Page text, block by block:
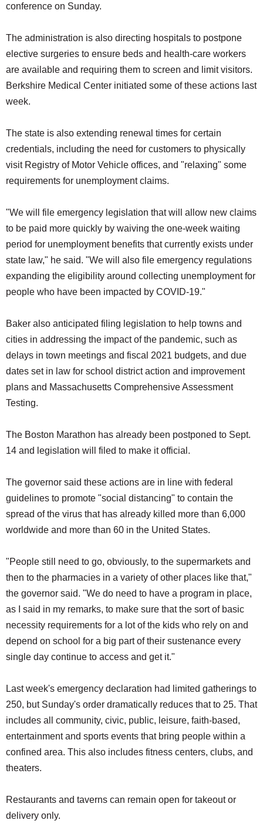
conference on Sunday.
The administration is also directing hospitals to postpone
elective surgeries to ensure beds and health-care workers
are available and requiring them to screen and limit visitors.
Berkshire Medical Center initiated some of these actions last
week.
The state is also extending renewal times for certain
credentials, including the need for customers to physically
visit Registry of Motor Vehicle offices, and "relaxing" some
requirements for unemployment claims.
"We will file emergency legislation that will allow new claims
to be paid more quickly by waiving the one-week waiting
period for unemployment benefits that currently exists under
state law," he said. "We will also file emergency regulations
expanding the eligibility around collecting unemployment for
people who have been impacted by COVID-19."
Baker also anticipated filing legislation to help towns and
cities in addressing the impact of the pandemic, such as
delays in town meetings and fiscal 2021 budgets, and due
dates set in law for school district action and improvement
plans and Massachusetts Comprehensive Assessment
Testing.
The Boston Marathon has already been postponed to Sept.
14 and legislation will filed to make it official.
The governor said these actions are in line with federal
guidelines to promote "social distancing" to contain the
spread of the virus that has already killed more than 6,000
worldwide and more than 60 in the United States.
"People still need to go, obviously, to the supermarkets and
then to the pharmacies in a variety of other places like that,"
the governor said. "We do need to have a program in place,
as I said in my remarks, to make sure that the sort of basic
necessity requirements for a lot of the kids who rely on and
depend on school for a big part of their sustenance every
single day continue to access and get it."
Last week's emergency declaration had limited gatherings to
250, but Sunday's order dramatically reduces that to 25. That
includes all community, civic, public, leisure, faith-based,
entertainment and sports events that bring people within a
confined area. This also includes fitness centers, clubs, and
theaters.
Restaurants and taverns can remain open for takeout or
delivery only.